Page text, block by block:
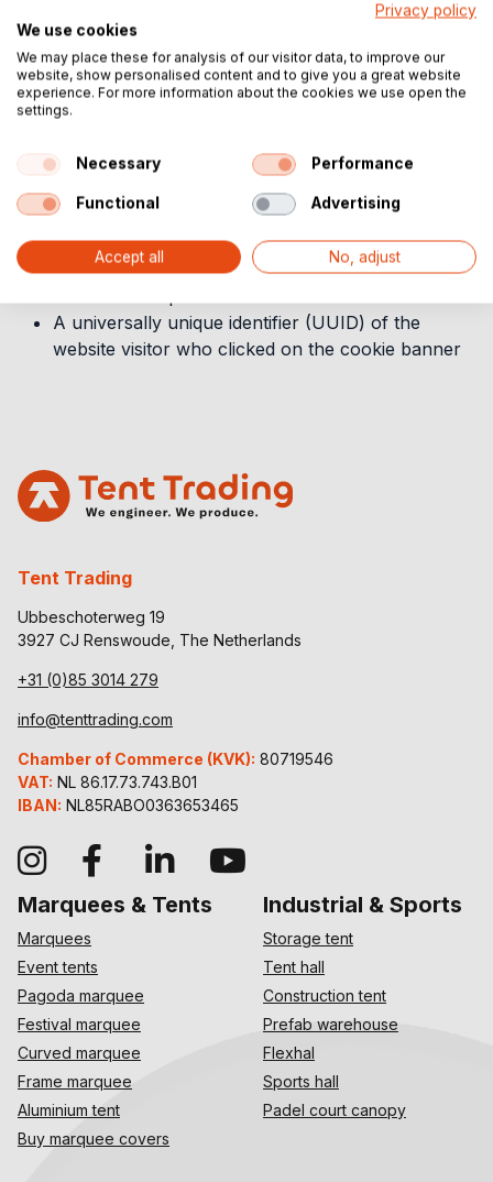
your browser automatically sends to us. The following
data is collected:
Your consent status or the withdrawal of consent
Your anonymized IP address
Information about your Device
The date and time you visited our website
The webpage URL where you stored or updated
your consent preferences
The approximate location of the user who stored
A universally unique identifier (UUID) of the
website visitor who clicked on the cookie banner
Tent Trading
Ubbeschoterweg 19
3927 CJ Renswoude, The Netherlands
+31 (0)85 3014 279
info@tenttrading.com
Chamber of Commerce (KVK): 80719546
VAT: NL 86.17.73.743.B01
IBAN: NL85RABO0363653465
Marquees & Tents
Marquees
Event tents
Pagoda marquee
Festival marquee
Curved marquee
Frame marquee
Aluminium tent
Buy marquee covers
Industrial & Sports
Storage tent
Tent hall
Construction tent
Prefab warehouse
Flexhal
Sports hall
Padel court canopy
Privacy policy
We use cookies
We may place these for analysis of our visitor data, to improve our
website, show personalised content and to give you a great website
experience. For more information about the cookies we use open the
settings.
Necessary Performance
Functional Advertising
Accept all No, adjust